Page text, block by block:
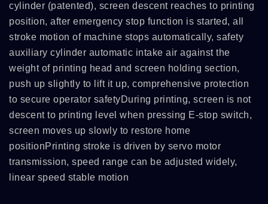
cylinder (patented), screen descent reaches to printing
position, after emergency stop function is started, all
stroke motion of machine stops automatically, safety
auxiliary cylinder automatic intake air against the
weight of printing head and screen holding section,
push up slightly to lift it up, comprehensive protection
to secure operator safetyDuring printing, screen is not
descent to printing level when pressing E-stop switch,
screen moves up slowly to restore home
positionPrinting stroke is driven by servo motor
transmission, speed range can be adjusted widely,
linear speed stable motion